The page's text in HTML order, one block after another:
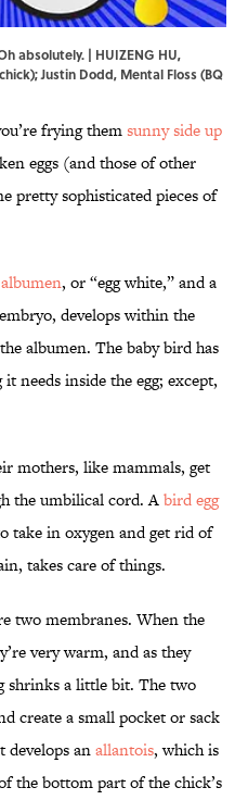
absolutely. | HUIZENG HU,
Justin Dodd, Mental Floss (BQ
frying themsunny side up
eggs (and those of other
pretty sophisticated pieces of
albumen, or “egg white,” and a
develops within the
albumen. The baby bird has
needs inside the egg; except,
mothers, like mammals, get
the umbilical cord. Abird egg
take in oxygen and get rid of
takes care of things.
two membranes. When the
very warm, and as they
shrinks a little bit. The two
create a small pocket or sack
develops anallantois, which is
the bottom part of the chick’s